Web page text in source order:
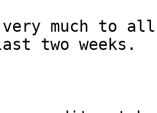
very much to
two weeks.